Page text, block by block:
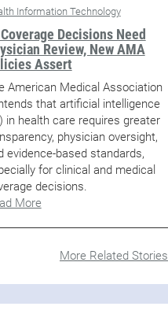
Information Technology
Decisions Need
Review, New AMA
Assert
American Medical Association
that artificial intelligence
in health care requires greater
physician oversight,
evidence-based standards,
for clinical and medical
decisions.
More
More Related Stories